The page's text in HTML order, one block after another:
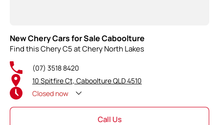
New Chery Cars for Sale Caboolture
Find this Chery C5 at Chery North Lakes
(07) 3518 8420
10 Spitfire Ct, Caboolture QLD 4510
Closed now
Call Us